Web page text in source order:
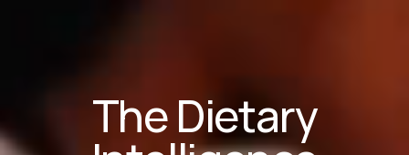
The Dietary